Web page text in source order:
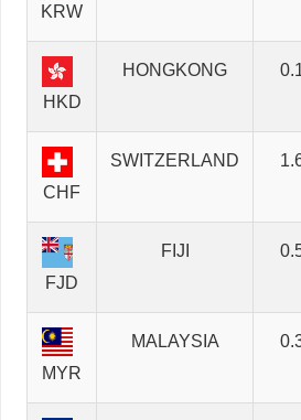
KRW
HKD
HONGKONG
CHF
SWITZERLAND
FJD
FIJI
MYR
MALAYSIA